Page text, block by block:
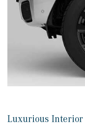
Luxurious Interior